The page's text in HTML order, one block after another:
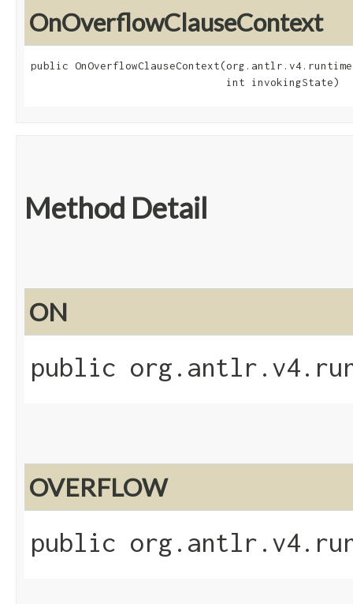
OnOverflowClauseContext
public
                               int invokingState)
Method Detail
ON
public
OVERFLOW
public